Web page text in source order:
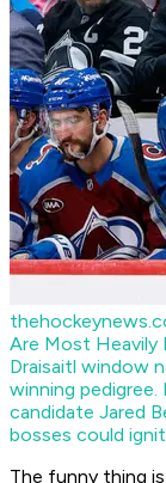
Are Most Heavily
Draisaitl window
winning
candidate Jared
bosses could
The funny thing